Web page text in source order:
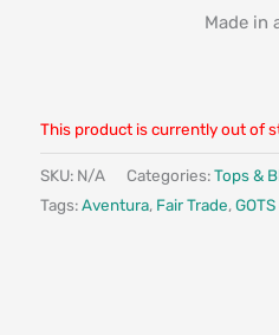
Made in
This product is currently out of
SKU: N/A Categories:Tops &
Tags:Aventura, Fair Trade,